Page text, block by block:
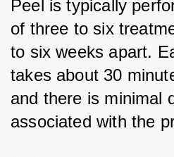
Peel is typically
of three to six
to six weeks apart.
takes about 30
and there is minimal
associated with the